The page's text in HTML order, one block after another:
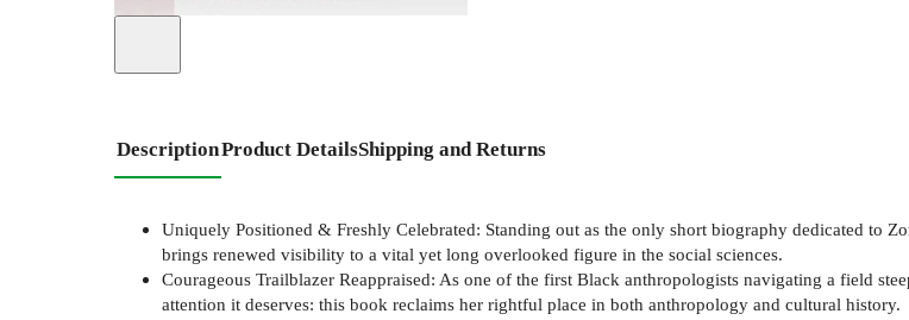
DescriptionProduct DetailsShipping and Returns
Uniquely Positioned & Freshly Celebrated: Standing out as the only short biography dedicated to
brings renewed visibility to a vital yet long overlooked figure in the social sciences.
Courageous Trailblazer Reappraised: As one of the first Black anthropologists navigating a field
attention it deserves: this book reclaims her rightful place in both anthropology and cultural history.